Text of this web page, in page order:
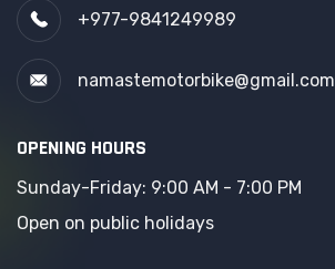
+977-9841249989
namastemotorbike@gmail.com
OPENING HOURS
Sunday-Friday: 9:00 AM - 7:00 PM
Open on public holidays